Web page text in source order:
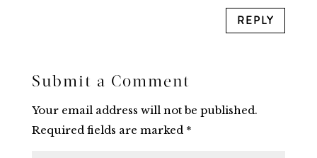
REPLY
Submit a Comment
Your email address will not be published.
Required fields are marked *